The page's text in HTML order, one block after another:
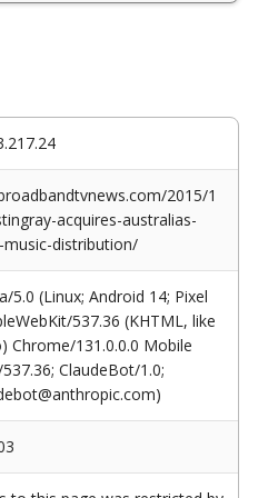
2015/1
acquires-australias-
music-distribution/
5.0 (Linux; Android 14; Pixel
537.36 (KHTML, like
Chrome/131.0.0.0 Mobile
ClaudeBot/1.0;